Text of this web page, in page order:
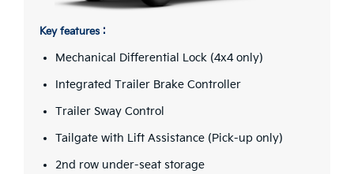
Key features :
Mechanical Differential Lock (4x4 only)
Integrated Trailer Brake Controller
Trailer Sway Control
Tailgate with Lift Assistance (Pick-up only)
2nd row under-seat storage